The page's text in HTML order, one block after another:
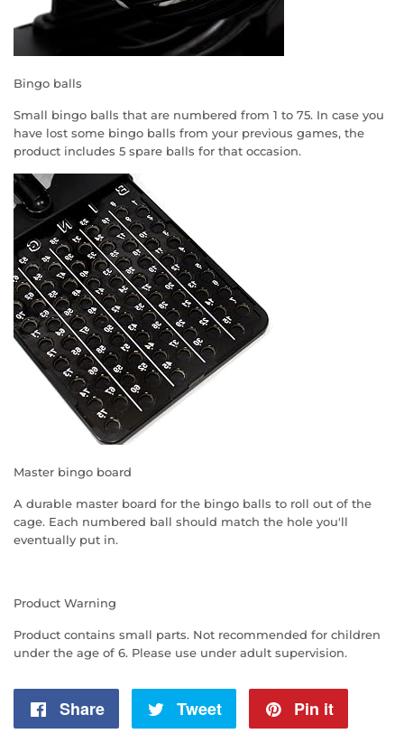
Bingo balls
Small bingo balls that are numbered from 1 to 75. In case you
have lost some bingo balls from your previous games, the
product includes 5 spare balls for that occasion.
Master bingo board
A durable master board for the bingo balls to roll out of the
cage. Each numbered ball should match the hole you'll
eventually put in.
Product Warning
Product contains small parts. Not recommended for children
under the age of 6. Please use under adult supervision.
Share
Share
Tweet
Tweet
Pin it